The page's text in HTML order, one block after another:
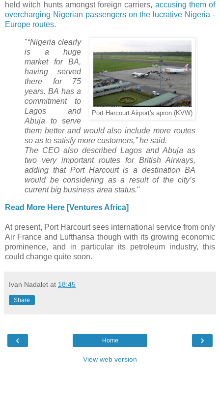
held witch hunts amongst foreign carriers, accusing them of
overcharging Nigerian passengers on the lucrative Nigeria -
Europe routes.
Port Harcourt Airport's apron (KVW)
"“Nigeria clearly
is a huge
market for BA,
having served
there for 75
years. BA has a
commitment to
Lagos and
Abuja to serve
them better and would also include more routes
so as to satisfy more customers,” he said.
The CEO also described Lagos and Abuja as
two very important routes for British Airways,
adding that Port Harcourt is a destination BA
would be considering as a result of the city’s
current big business area status."
Read More Here [Ventures Africa]
At present, Port Harcourt sees international service from only
Air France and Lufthansa though with its growing economic
prominence, and in particular its petroleum industry, this
could change quite soon.
Ivan Nadalet at 18:45
Share
‹ ›
Home
View web version